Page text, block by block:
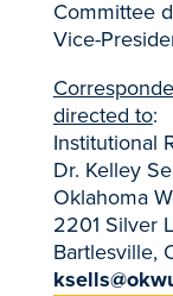
Committee
Vice-
directed to:
Institutional
Dr. Kelley
Oklahoma
2201 Silver
Bartlesville,